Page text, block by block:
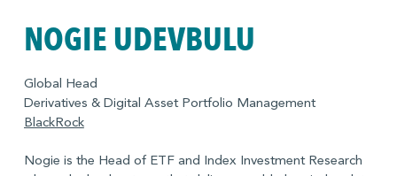
NOGIE UDEVBULU
Global Head
Derivatives & Digital Asset Portfolio Management
BlackRock
Nogie is the Head of ETF and Index Investment Research